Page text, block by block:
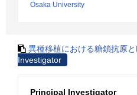
Osaka University
異種移植における糖鎖抗原
Investigator
Principal Investigator